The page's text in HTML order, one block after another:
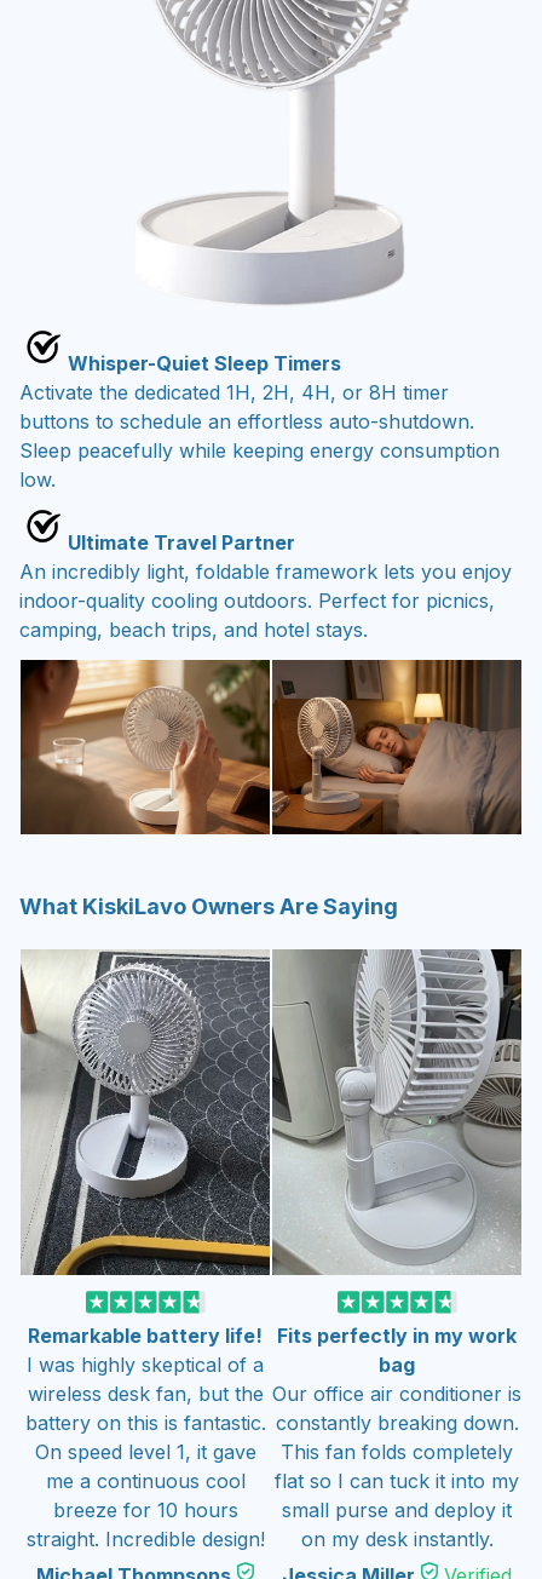
Whisper-Quiet Sleep Timers
Activate the dedicated 1H, 2H, 4H, or 8H timer
buttons to schedule an effortless auto-shutdown.
Sleep peacefully while keeping energy consumption
low.
Ultimate Travel Partner
An incredibly light, foldable framework lets you enjoy
indoor-quality cooling outdoors. Perfect for picnics,
camping, beach trips, and hotel stays.
What KiskiLavo Owners Are Saying
Remarkable battery life!
I was highly skeptical of a
wireless desk fan, but the
battery on this is fantastic.
On speed level 1, it gave
me a continuous cool
breeze for 10 hours
straight. Incredible design!
Fits perfectly in my work
bag
Our office air conditioner is
constantly breaking down.
This fan folds completely
flat so I can tuck it into my
small purse and deploy it
on my desk instantly.